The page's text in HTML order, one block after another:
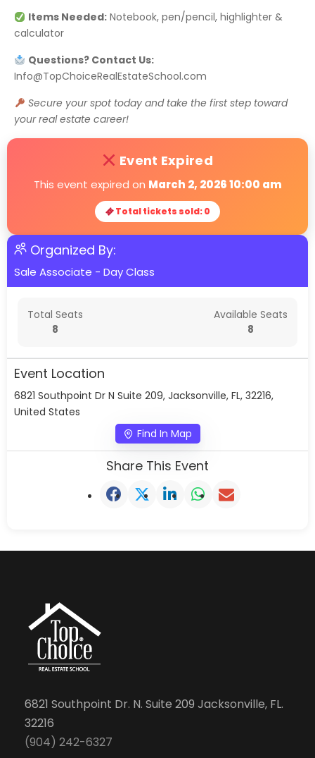
Items Needed:Notebook, pen/pencil, highlighter &
calculator
Questions? Contact Us:
Info@TopChoiceRealEstateSchool.com
Secure your spot today and take the first step toward
your real estate career!
Event Expired
This event expired on March 2, 2026 10:00 am
Total tickets sold: 0
Organized By:
Sale Associate - Day Class
Total Seats
8
Available Seats
8
Event Location
6821 Southpoint Dr N Suite 209, Jacksonville, FL, 32216,
United States
Find In Map
Share This Event
6821 Southpoint Dr. N. Suite 209 Jacksonville, FL.
32216
(904) 242-6327